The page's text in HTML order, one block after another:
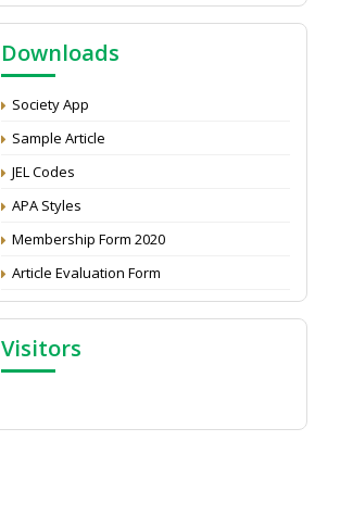
Call for reviewer for Indian Journal of
Economics and Development: Submit the
Attention: Status of an article
Proceedings of the General Body Meeting
of TSOED
Downloads
Society App
Sample Article
JEL Codes
APA Styles
Membership Form 2020
Article Evaluation Form
Visitors